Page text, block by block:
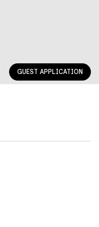
GUEST APPLICATION